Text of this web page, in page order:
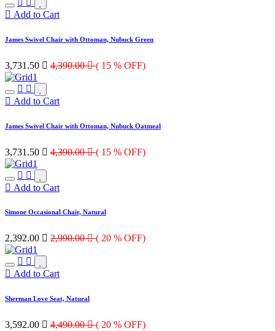
Add to Cart
James Swivel Chair with Ottoman, Nubuck Green
3,731.50  4,390.00 ( 15 % OFF)
Add to Cart
James Swivel Chair with Ottoman, Nubuck Oatmeal
3,731.50  4,390.00 ( 15 % OFF)
Add to Cart
Simone Occasional Chair, Natural
2,392.00  2,990.00 ( 20 % OFF)
Add to Cart
Sherman Love Seat, Natural
3,592.00  4,490.00 ( 20 % OFF)